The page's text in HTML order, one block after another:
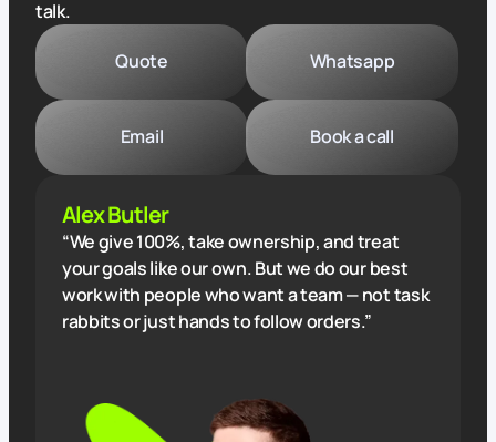
talk.
Quote Whatsapp
Email Book a call
Alex Butler
“We give 100%, take ownership, and treat
your goals like our own. But we do our best
work with people who want a team — not task
rabbits or just hands to follow orders.”